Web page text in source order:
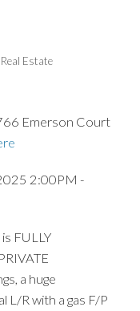
Estate
Emerson Court
2:00PM -
FULLY
a huge
L/R with a gas F/P